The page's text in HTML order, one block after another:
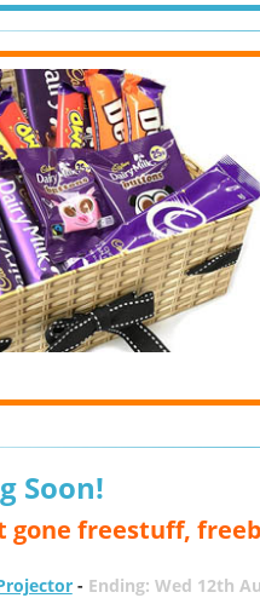
Soon!
gone freestuff,
- Ending: Wed 12th